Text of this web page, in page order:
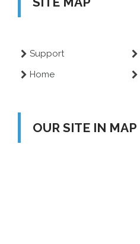
Support
Home
OUR SITE IN MAP